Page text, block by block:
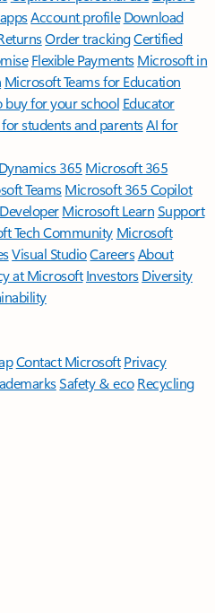
Account profile Download
Order trackingCertified
Flexible Payments Microsoft in
Microsoft Teams for Education
buy for your school Educator
for students and parentsAI for
Dynamics 365 Microsoft 365
TeamsMicrosoft 365 Copilot
Microsoft LearnSupport
Tech Community Microsoft
Visual StudioCareersAbout
at Microsoft Investors Diversity
Contact Microsoft Privacy
Safety & eco Recycling